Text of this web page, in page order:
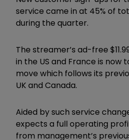
service came in at 45% of
during the quarter.
The streamer’s ad-free
in the US and France is now
move which follows its
UK and Canada.
Aided by such service
expects a full operating
from management’s